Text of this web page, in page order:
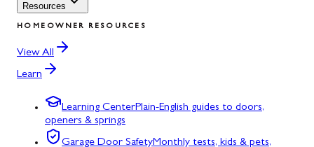
Resources
HOMEOWNER RESOURCES
View All
Learn
Learning CenterPlain-English guides to doors,
openers & springs
Garage Door SafetyMonthly tests, kids & pets,